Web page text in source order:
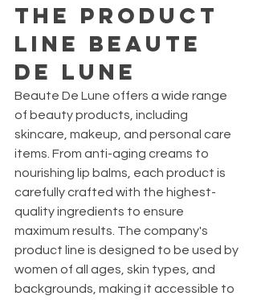
The Product
Line BEAUTE
DE LUNE
Beaute De Lune offers a wide range
of beauty products, including
skincare, makeup, and personal care
items. From anti-aging creams to
nourishing lip balms, each product is
carefully crafted with the highest-
quality ingredients to ensure
maximum results. The company's
product line is designed to be used by
women of all ages, skin types, and
backgrounds, making it accessible to